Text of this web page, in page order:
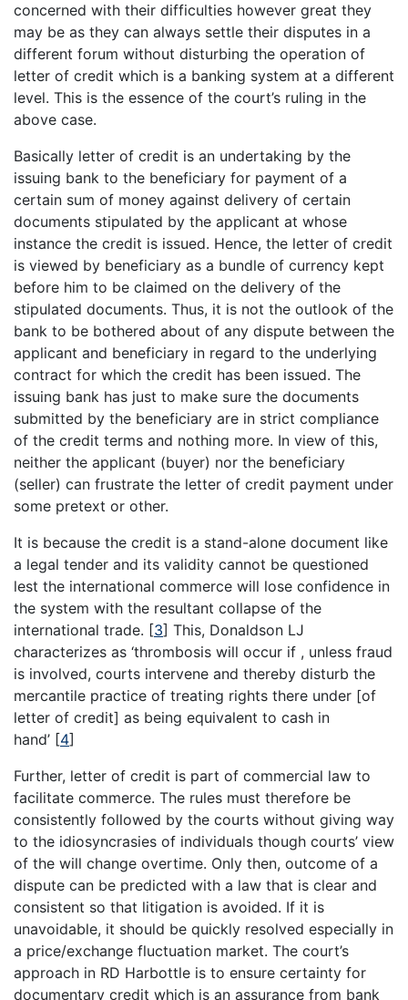
concerned with their difficulties however great they
may be as they can always settle their disputes in a
different forum without disturbing the operation of
letter of credit which is a banking system at a different
level. This is the essence of the court’s ruling in the
above case.
Basically letter of credit is an undertaking by the
issuing bank to the beneficiary for payment of a
certain sum of money against delivery of certain
documents stipulated by the applicant at whose
instance the credit is issued. Hence, the letter of credit
is viewed by beneficiary as a bundle of currency kept
before him to be claimed on the delivery of the
stipulated documents. Thus, it is not the outlook of the
bank to be bothered about of any dispute between the
applicant and beneficiary in regard to the underlying
contract for which the credit has been issued. The
issuing bank has just to make sure the documents
submitted by the beneficiary are in strict compliance
of the credit terms and nothing more. In view of this,
neither the applicant (buyer) nor the beneficiary
(seller) can frustrate the letter of credit payment under
some pretext or other.
It is because the credit is a stand-alone document like
a legal tender and its validity cannot be questioned
lest the international commerce will lose confidence in
the system with the resultant collapse of the
international trade. [3] This, Donaldson LJ
characterizes as ‘thrombosis will occur if , unless fraud
is involved, courts intervene and thereby disturb the
mercantile practice of treating rights there under [of
letter of credit] as being equivalent to cash in
hand’ [4]
Further, letter of credit is part of commercial law to
facilitate commerce. The rules must therefore be
consistently followed by the courts without giving way
to the idiosyncrasies of individuals though courts’ view
of the will change overtime. Only then, outcome of a
dispute can be predicted with a law that is clear and
consistent so that litigation is avoided. If it is
unavoidable, it should be quickly resolved especially in
a price/exchange fluctuation market. The court’s
approach in RD Harbottle is to ensure certainty for
documentary credit which is an assurance from bank